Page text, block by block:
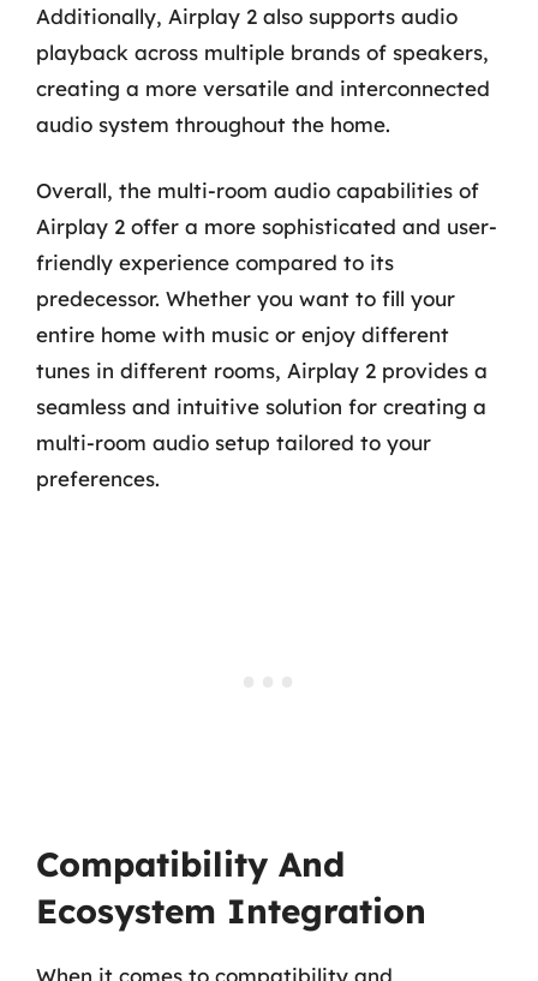
Additionally, Airplay 2 also supports audio
playback across multiple brands of speakers,
creating a more versatile and interconnected
audio system throughout the home.
Overall, the multi-room audio capabilities of
Airplay 2 offer a more sophisticated and user-
friendly experience compared to its
predecessor. Whether you want to fill your
entire home with music or enjoy different
tunes in different rooms, Airplay 2 provides a
seamless and intuitive solution for creating a
multi-room audio setup tailored to your
preferences.
Compatibility And
Ecosystem Integration
When it comes to compatibility and